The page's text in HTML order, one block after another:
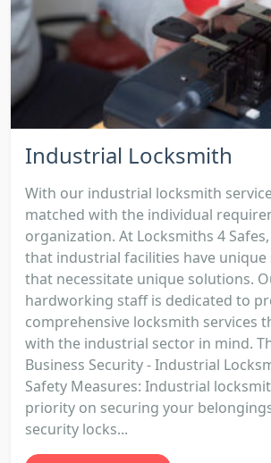
Industrial Locksmith
With our industrial locksmith
matched with the individual
organization. At Locksmiths 4
that industrial facilities have unique
that necessitate unique solutions.
hardworking staff is dedicated to
comprehensive locksmith services
with the industrial sector in mind.
Business Security - Industrial
Safety Measures: Industrial
priority on securing your
security locks...